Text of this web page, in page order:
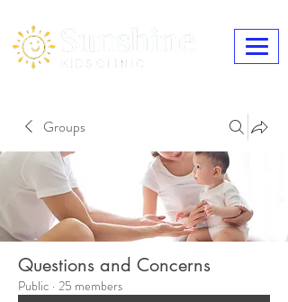
Groups
Questions and Concerns
Public · 25 members